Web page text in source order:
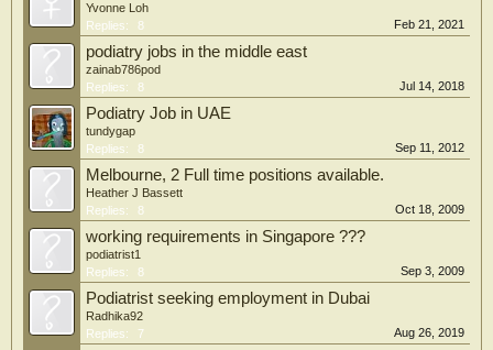
Yvonne Loh
Replies:
8 Feb 21, 2021
podiatry jobs in the middle east
zainab786pod
Replies:
8 Jul 14, 2018
Podiatry Job in UAE
tundygap
Replies:
8 Sep 11, 2012
Melbourne, 2 Full time positions available.
Heather J Bassett
Replies:
8 Oct 18, 2009
working requirements in Singapore ???
podiatrist1
Replies:
8 Sep 3, 2009
Podiatrist seeking employment in Dubai
Radhika92
Replies:
7 Aug 26, 2019